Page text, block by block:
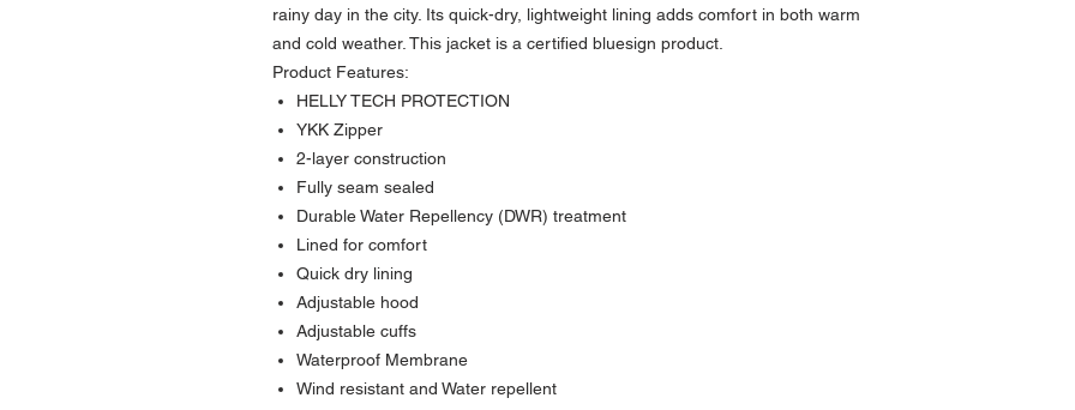
rainy day in the city. Its quick-dry, lightweight lining adds comfort in both warm
and cold weather. This jacket is a certified bluesign product.
Product Features:
HELLY TECH PROTECTION
YKK Zipper
2-layer construction
Fully seam sealed
Durable Water Repellency (DWR) treatment
Lined for comfort
Quick dry lining
Adjustable hood
Adjustable cuffs
Waterproof Membrane
Wind resistant and Water repellent